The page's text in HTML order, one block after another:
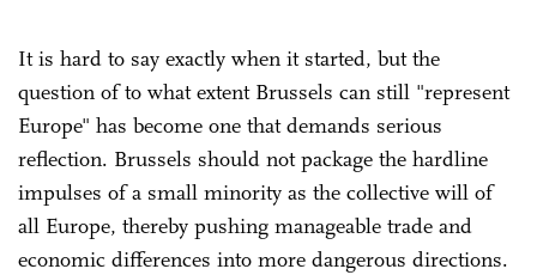
It is hard to say exactly when it started, but the
question of to what extent Brussels can still "represent
Europe" has become one that demands serious
reflection. Brussels should not package the hardline
impulses of a small minority as the collective will of
all Europe, thereby pushing manageable trade and
economic differences into more dangerous directions.